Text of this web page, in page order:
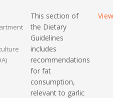
This section of
the Dietary
Guidelines
includes
recommendations
for fat
consumption,
relevant to garlic